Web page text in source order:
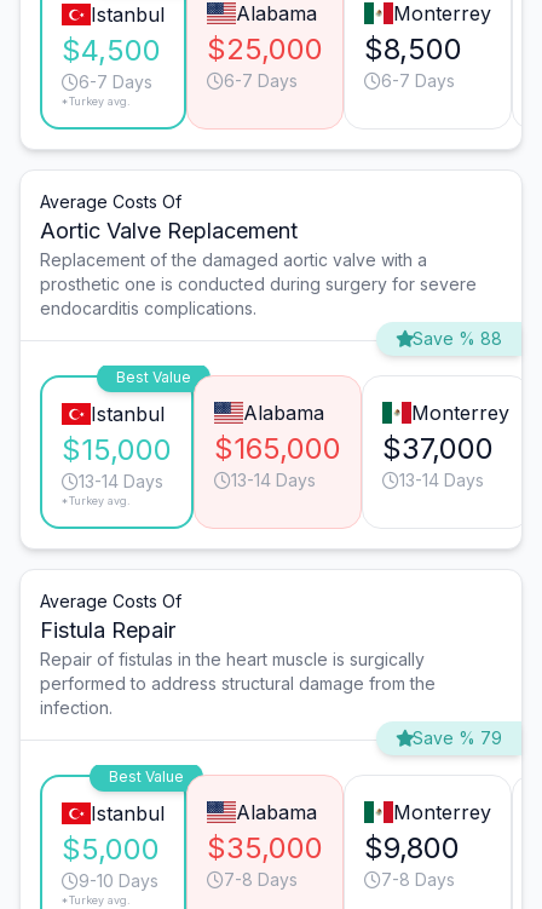
Istanbul
$4,500
6-7 Days
*Turkey avg.
Alabama
$25,000
6-7 Days
Monterrey
$8,500
6-7 Days
Average Costs Of
Aortic Valve Replacement
Replacement of the damaged aortic valve with a
prosthetic one is conducted during surgery for severe
endocarditis complications.
Save % 88
Best Value
Istanbul
$15,000
13-14 Days
*Turkey avg.
Alabama
$165,000
13-14 Days
Monterrey
$37,000
13-14 Days
Average Costs Of
Fistula Repair
Repair of fistulas in the heart muscle is surgically
performed to address structural damage from the
infection.
Save % 79
Best Value
Istanbul
$5,000
9-10 Days
*Turkey avg.
Alabama
$35,000
7-8 Days
Monterrey
$9,800
7-8 Days